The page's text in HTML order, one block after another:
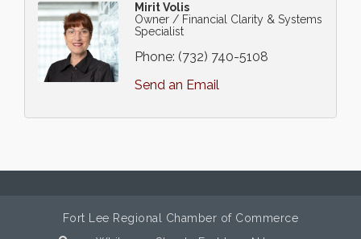
Mirit Volis
Owner / Financial Clarity & Systems
Specialist
Phone: (732) 740-5108
Send an Email
Fort Lee Regional Chamber of Commerce